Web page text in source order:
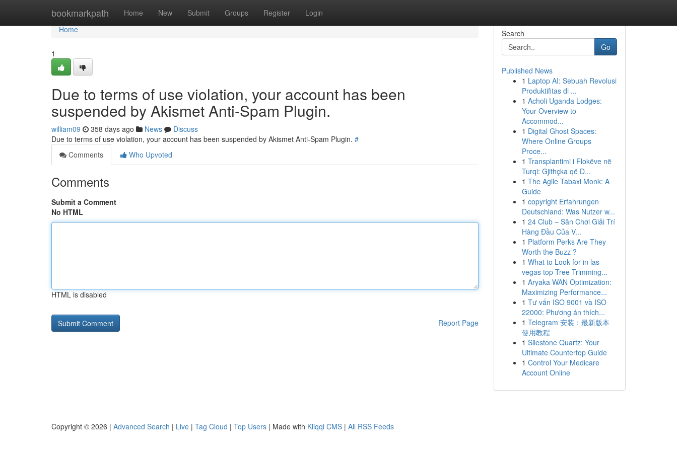
bookmarkpath Home New Submit Groups Register Login
Home
Home
1
Due to terms of use violation, your account has been
suspended by Akismet Anti-Spam Plugin.
william09 358 days ago News
Discuss
Due to terms of use violation, your account has been suspended by Akismet Anti-Spam Plugin. #
Comments
Who Upvoted
Comments
Submit a Comment
No HTML
HTML is disabled
Report Page
Search
Go
Published News
1 Laptop AI: Sebuah Revolusi
Produktifitas di ...
1 Acholi Uganda Lodges:
Your Overview to
Accommod...
1 Digital Ghost Spaces:
Where Online Groups
Proce...
1 Transplantimi i Flokëve në
Turqi: Gjithçka që D...
1 The Agile Tabaxi Monk: A
Guide
1 copyright Erfahrungen
Deutschland: Was Nutzer w...
1 24 Club – Sân Chơi Giải Trí
Hàng Đầu Của V...
1 Platform Perks Are They
Worth the Buzz ?
1 What to Look for in las
vegas top Tree Trimming...
1 Aryaka WAN Optimization:
Maximizing Performance...
1 Tư vấn ISO 9001 và ISO
22000: Phương án thích...
1 Telegram 安装：最新版本
使用教程
1 Silestone Quartz: Your
Ultimate Countertop Guide
1 Control Your Medicare
Account Online
Copyright © 2026 | Advanced Search | Live | Tag Cloud | Top Users | Made with Kliqqi CMS | All RSS Feeds